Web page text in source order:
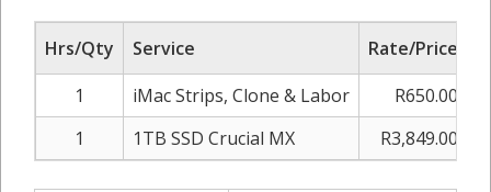
Hrs/Qty Service Rate/Price
1
iMac Strips, Clone & Labor
R650.00
1
1TB SSD Crucial MX R3,849.00